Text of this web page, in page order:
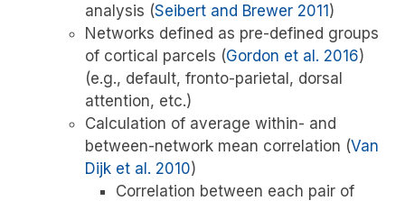
analysis (Seibert and Brewer 2011)
Networks defined as pre-defined groups
of cortical parcels (Gordon et al. 2016)
(e.g., default, fronto-parietal, dorsal
attention, etc.)
Calculation of average within- and
between-network mean correlation (Van
Dijk et al. 2010)
Correlation between each pair of